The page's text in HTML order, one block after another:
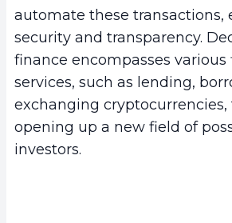
b.Effective Risk Management
c. Security and Regulatory
4. Conclusion
automate these transactions,
security and transparency.
finance encompasses various
services, such as lending,
exchanging cryptocurrencies,
opening up a new field of
investors.